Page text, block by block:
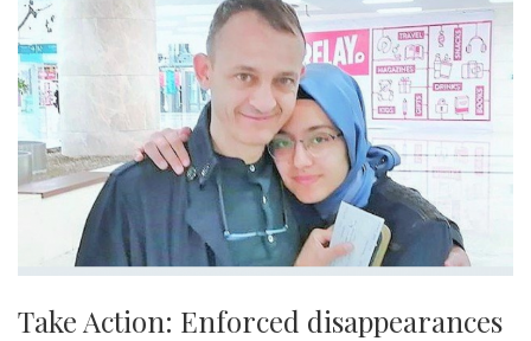
Take Action: Enforced disappearances